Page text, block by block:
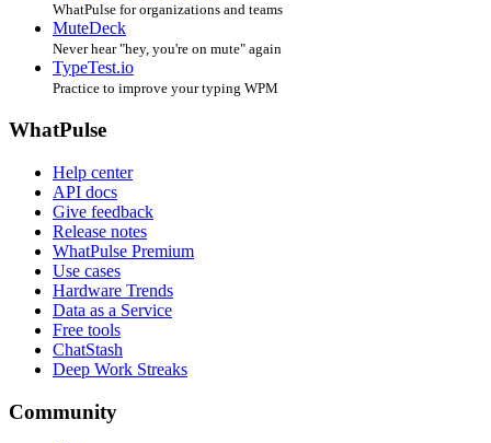
WhatPulse for organizations and teams
MuteDeck
Never hear "hey, you're on mute" again
TypeTest.io
Practice to improve your typing WPM
WhatPulse
Help center
API docs
Give feedback
Release notes
WhatPulse Premium
Use cases
Hardware Trends
Data as a Service
Free tools
ChatStash
Deep Work Streaks
Community